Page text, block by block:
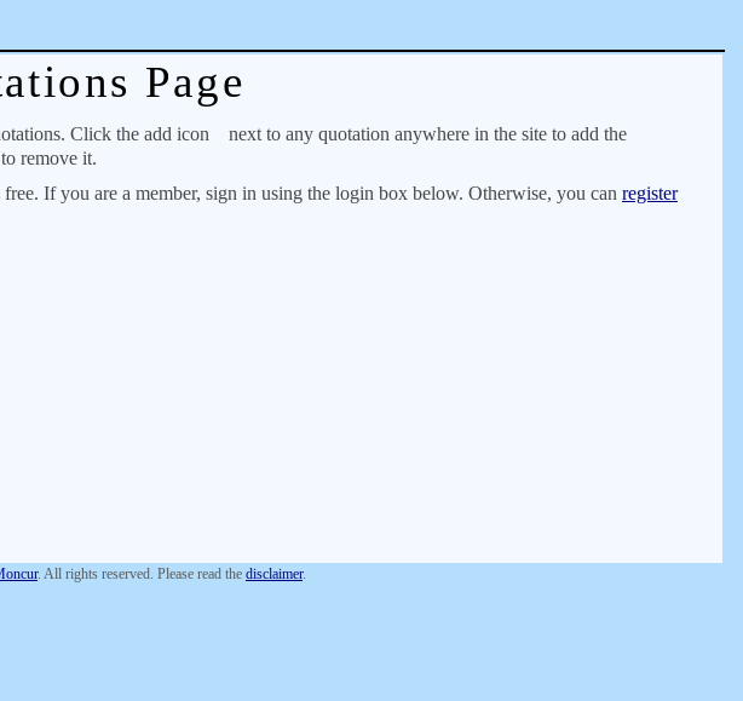
Page
Click the add icon
next to any quotation anywhere in the site to add the
remove it.
If you are a member, sign in using the login box below. Otherwise, you can register
. All rights reserved. Please read the disclaimer.